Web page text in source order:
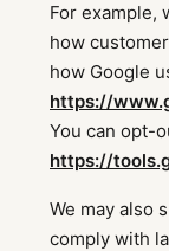
For example,
how
how Google
https://
You can opt-
https://
We may also
comply with